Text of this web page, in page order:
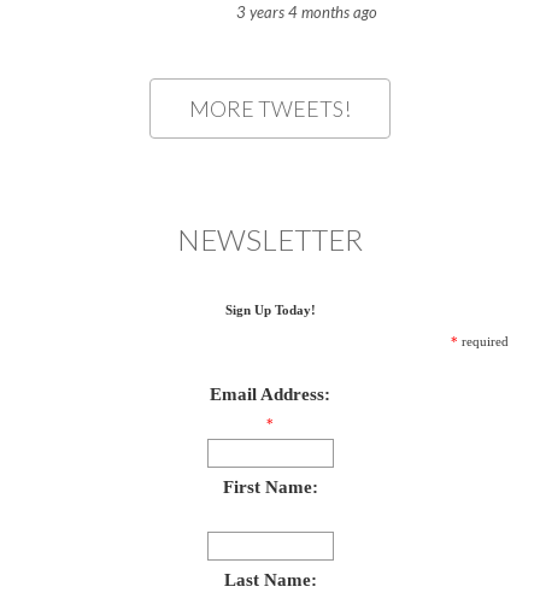
3 years 4 monthsago
MORE TWEETS!
NEWSLETTER
Sign Up Today!
* required
Email Address:
*
First Name:
Last Name: